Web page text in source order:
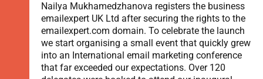
Nailya Mukhamedzhanova registers the business
emailexpert UK Ltd after securing the rights to the
emailexpert.com domain. To celebrate the launch
we start organising a small event that quickly grew
into an International email marketing conference
that far exceeded our expectations. Over 120